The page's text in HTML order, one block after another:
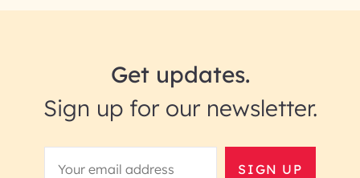
Get updates.
Sign up for our newsletter.
SIGN UP